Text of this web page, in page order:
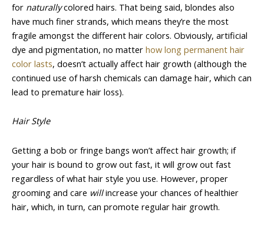
for naturallycolored hairs. That being said, blondes also
have much finer strands, which means they’re the most
fragile amongst the different hair colors. Obviously, artificial
dye and pigmentation, no matter how long permanent hair
color lasts, doesn’t actually affect hair growth (although the
continued use of harsh chemicals can damage hair, which can
lead to premature hair loss).
Hair Style
Getting a bob or fringe bangs won’t affect hair growth; if
your hair is bound to grow out fast, it will grow out fast
regardless of what hair style you use. However, proper
grooming and care willincrease your chances of healthier
hair, which, in turn, can promote regular hair growth.